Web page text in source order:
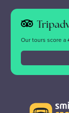
Our tours score a